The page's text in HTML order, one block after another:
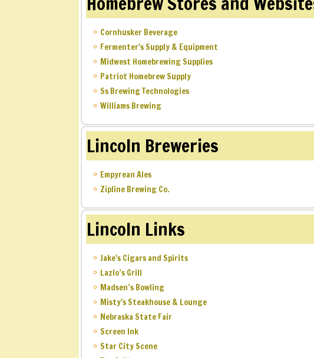
Cornhusker Beverage
Fermenter's Supply & Equipment
Midwest Homebrewing Supplies
Patriot Homebrew Supply
Ss Brewing Technologies
Williams Brewing
Lincoln Breweries
Empyrean Ales
Zipline Brewing Co.
Lincoln Links
Jake's Cigars and Spirits
Lazlo’s Grill
Madsen’s Bowling
Misty's Steakhouse & Lounge
Nebraska State Fair
Screen Ink
Star City Scene